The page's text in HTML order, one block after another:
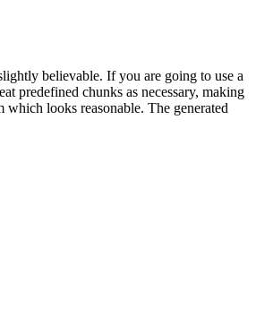
believable. If you are going to use a
predefined chunks as necessary, making
looks reasonable. The generated